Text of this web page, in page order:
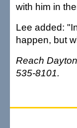
with him in
Lee added:
happen, but
Reach
535-8101.